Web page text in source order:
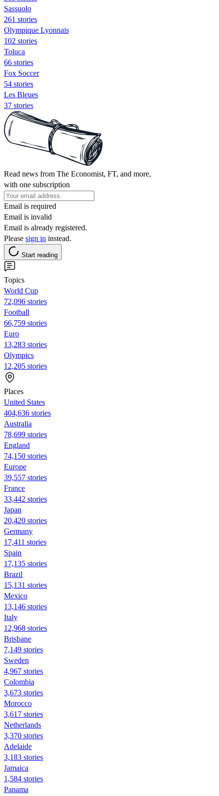
Sassuolo
261 stories
Olympique Lyonnais
102 stories
Toluca
66 stories
Fox Soccer
54 stories
Les Bleues
37 stories
Read news from The Economist, FT, and more,
with one subscription
Email is required
Email is invalid
Email is already registered.
Please sign in instead.
Start reading
Topics
World Cup
72,096 stories
Football
66,759 stories
Euro
13,283 stories
Olympics
12,205 stories
Places
United States
404,636 stories
Australia
78,699 stories
England
74,150 stories
Europe
39,557 stories
France
33,442 stories
Japan
20,420 stories
Germany
17,411 stories
Spain
17,135 stories
Brazil
15,131 stories
Mexico
13,146 stories
Italy
12,968 stories
Brisbane
7,149 stories
Sweden
4,967 stories
Colombia
3,673 stories
Morocco
3,617 stories
Netherlands
3,370 stories
Adelaide
3,183 stories
Jamaica
1,584 stories
Panama